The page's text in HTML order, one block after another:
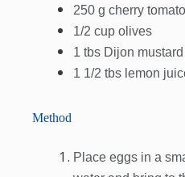
250 g cherry
1/2 cup olives
1 tbs Dijon mustard
1 1/2 tbs lemon
Method
Place eggs in a